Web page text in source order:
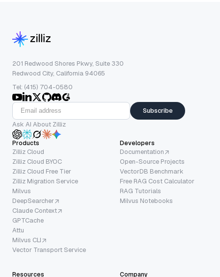
201 Redwood Shores Pkwy, Suite 330
Redwood City, California 94065
Tel: (415) 704-0580
Subscribe
Ask AI About Zilliz
Products
Zilliz Cloud
Zilliz Cloud BYOC
Zilliz Cloud Free Tier
Zilliz Migration Service
Milvus
DeepSearcher
Claude Context
GPTCache
Attu
Milvus CLI
Vector Transport Service
Developers
Documentation
Open-Source Projects
VectorDB Benchmark
Free RAG Cost Calculator
RAG Tutorials
Milvus Notebooks
Resources Company